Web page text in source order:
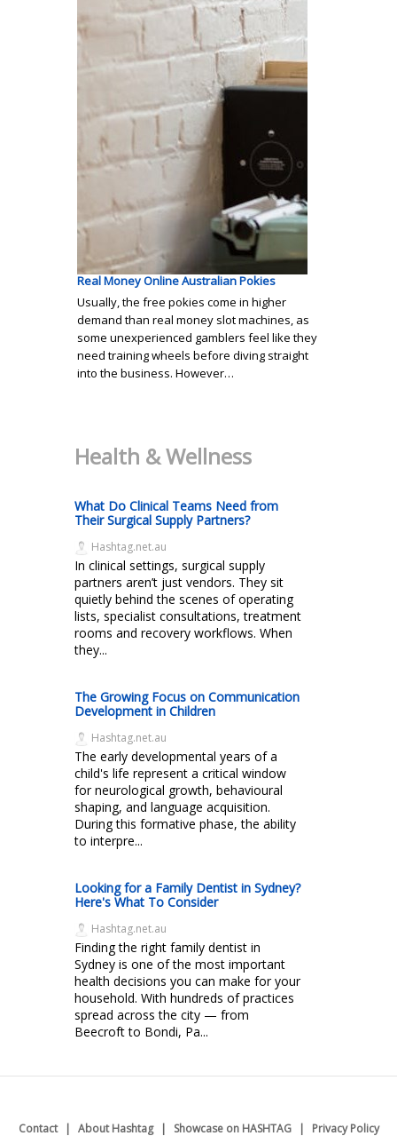
Real Money Online Australian Pokies
Usually, the free pokies come in higher
demand than real money slot machines, as
some unexperienced gamblers feel like they
need training wheels before diving straight
into the business. However…
Health & Wellness
What Do Clinical Teams Need from
Their Surgical Supply Partners?
Hashtag.net.au
In clinical settings, surgical supply
partners aren’t just vendors. They sit
quietly behind the scenes of operating
lists, specialist consultations, treatment
rooms and recovery workflows. When
they...
The Growing Focus on Communication
Development in Children
Hashtag.net.au
The early developmental years of a
child's life represent a critical window
for neurological growth, behavioural
shaping, and language acquisition.
During this formative phase, the ability
to interpre...
Looking for a Family Dentist in Sydney?
Here's What To Consider
Hashtag.net.au
Finding the right family dentist in
Sydney is one of the most important
health decisions you can make for your
household. With hundreds of practices
spread across the city — from
Beecroft to Bondi, Pa...
Contact About Hashtag Showcase on HASHTAG Privacy Policy